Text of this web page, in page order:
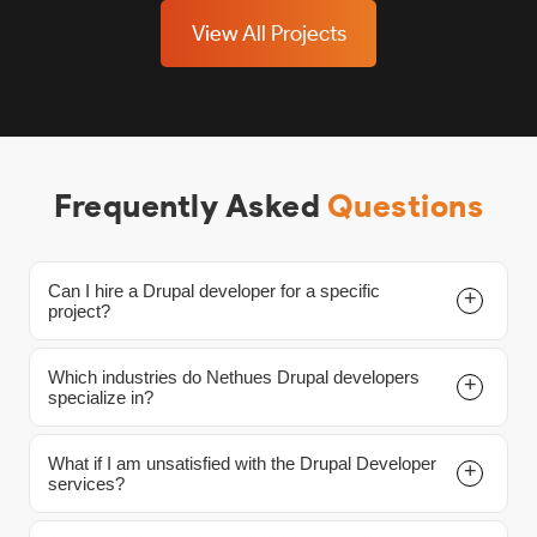
View All Projects
Frequently Asked Questions
Can I hire a Drupal developer for a specific
project?
Yes, you can. We offer three available hiring models
displayed on this page. Please review which model
best suits your Drupal project needs, and contact us
with any inquiries.
Which industries do Nethues Drupal developers
specialize in?
Our Nethues Drupal experts have an extensive
background in numerous industries, including
Healthcare, Retail, Fintech, and more. You can count on
What if I am unsatisfied with the Drupal Developer
services?